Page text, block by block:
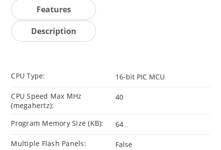
Features
Description
CPU Type: 16-bit PIC MCU
CPU Speed Max MHz
(megahertz):
40
Program Memory Size (KB): 64
Multiple Flash Panels: False